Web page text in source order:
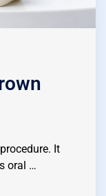
It
oral …